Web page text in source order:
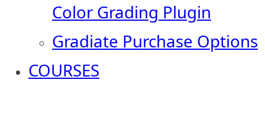
Color Grading Plugin
Gradiate Purchase Options
COURSES